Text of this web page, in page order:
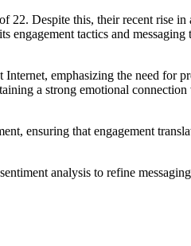
Despite this, their recent rise in
tactics and
emphasizing the need for
a strong emotional
ensuring that engagement
analysis to refine